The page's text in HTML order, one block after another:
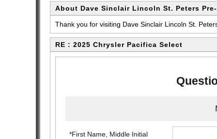
About Dave Sinclair Lincoln St. Peters
Thank you for visiting Dave Sinclair Lincoln St.
RE : 2025 Chrysler Pacifica Select
*First Name, Middle Initial